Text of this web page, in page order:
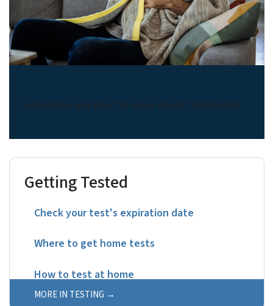
Symptoms and what to know about treatments
Getting Tested
Check your test's expiration date
Where to get home tests
How to test at home
MORE IN TESTING